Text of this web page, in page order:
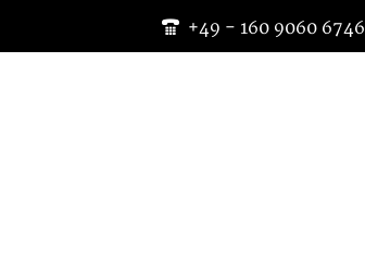
+49 - 160 9060 6746